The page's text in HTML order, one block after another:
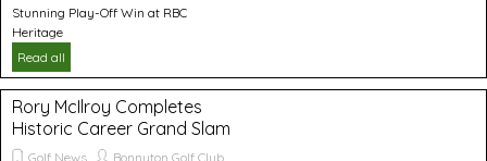
Stunning Play-Off Win at RBC
Heritage
Read all
Rory McIlroy Completes
Historic Career Grand Slam
Golf News
Bonnyton Golf Club